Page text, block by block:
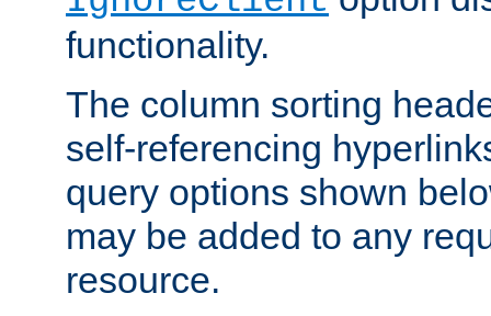
functionality.
The column sorting
self-referencing
query options shown
may be added to any
resource.